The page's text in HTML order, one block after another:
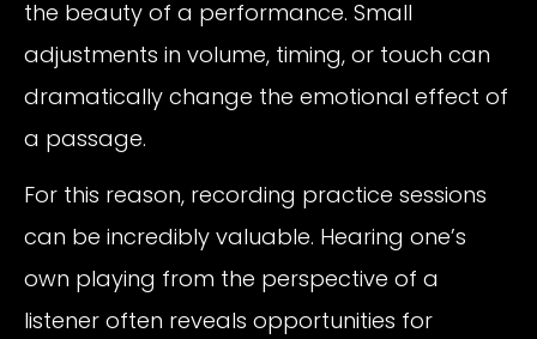
the beauty of a performance. Small
adjustments in volume, timing, or touch can
dramatically change the emotional effect of
a passage.
For this reason, recording practice sessions
can be incredibly valuable. Hearing one’s
own playing from the perspective of a
listener often reveals opportunities for